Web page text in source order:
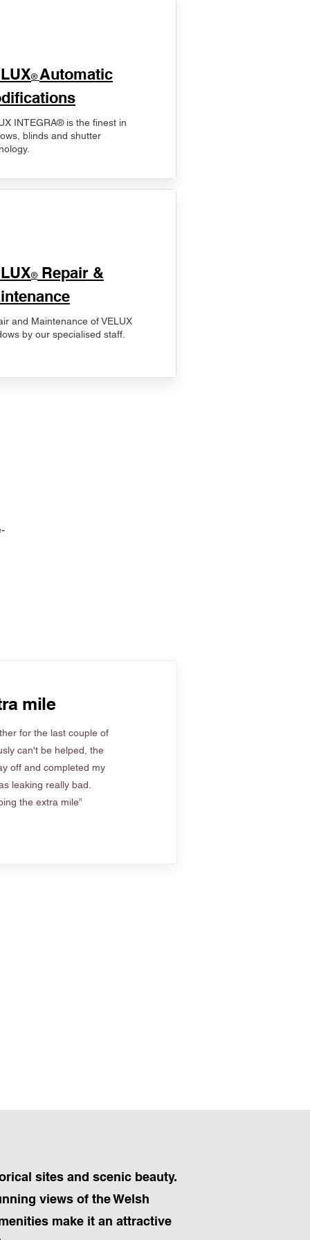
® Automatic
INTEGRA® is the finest in
blinds and shutter
® Repair &
and Maintenance of VELUX
by our specialised staff.
mile
for the last couple of
can't be helped, the
off and completed my
leaking really bad.
the extra mile”
sites and scenic beauty.
views of the Welsh
make it an attractive